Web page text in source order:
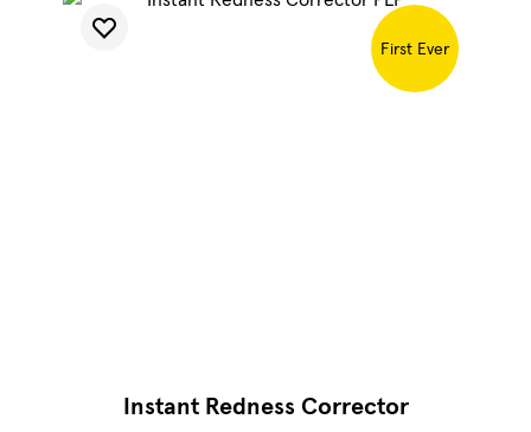
First Ever
Instant Redness Corrector